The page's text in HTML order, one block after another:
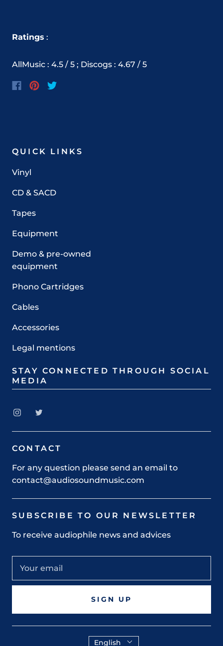
Ratings :
AllMusic : 4.5 / 5 ; Discogs : 4.67 / 5
QUICK LINKS
Vinyl
CD & SACD
Tapes
Equipment
Demo & pre-owned
equipment
Phono Cartridges
Cables
Accessories
Legal mentions
STAY CONNECTED THROUGH SOCIAL
MEDIA
CONTACT
For any question please send an email to
contact@audiosoundmusic.com
SUBSCRIBE TO OUR NEWSLETTER
To receive audiophile news and advices
SIGN UP
English